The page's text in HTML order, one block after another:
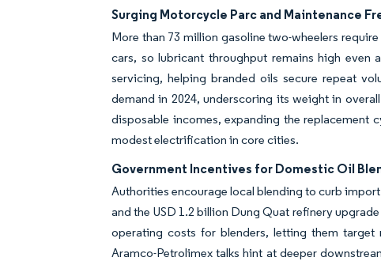
Surging Motorcycle Parc and Maintenance
More than 73 million gasoline two-wheelers
cars, so lubricant throughput remains high even
servicing, helping branded oils secure repeat
demand in 2024, underscoring its weight in
disposable incomes, expanding the replacement
modest electrification in core cities.
Government Incentives for Domestic Oil
Authorities encourage local blending to curb import
and the USD 1.2 billion Dung Quat refinery
operating costs for blenders, letting them target
Aramco-Petrolimex talks hint at deeper